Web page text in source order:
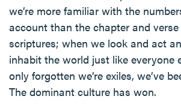
we’re more familiar with the
account than the chapter and
scriptures; when we look and act
inhabit the world just like everyone
only forgotten we’re exiles, we’ve
The dominant culture has won.